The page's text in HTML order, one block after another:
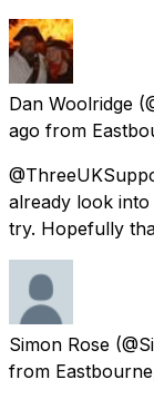
Dan Woolridge
ago from
already look into
try. Hopefully
Simon Rose
from